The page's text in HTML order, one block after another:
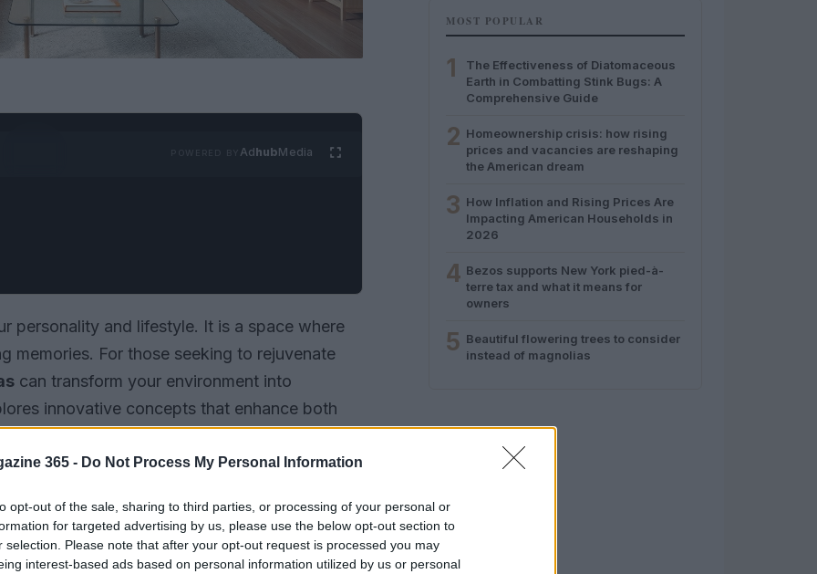
365 - Do Not Process My Personal Information
opt-out of the sale, sharing to third parties, or processing of your personal or
for targeted advertising by us, please use the below opt-out section to
selection. Please note that after your opt-out request is processed you may
interest-based ads based on personal information utilized by us or personal
AdhubMedia
personality and lifestyle. It is a space where
memories. For those seeking to rejuvenate
can transform your environment into
innovative concepts that enhance both
MOST POPULAR
1
The Effectiveness of Diatomaceous
Earth in Combatting Stink Bugs: A
Comprehensive Guide
2 Homeownership crisis: how rising
prices and vacancies are reshaping
the American dream
3 How Inflation and Rising Prices Are
Impacting American Households in
2026
4 Bezos supports New York pied-à-
terre tax and what it means for
owners
5 Beautiful flowering trees to consider
instead of magnolias